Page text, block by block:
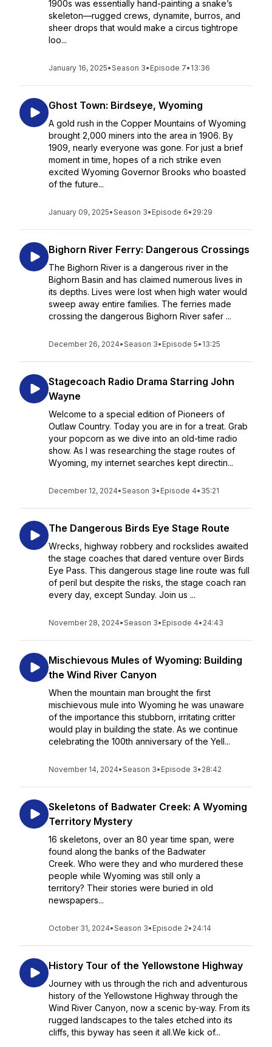
1900s was essentially hand-painting a snake’s
skeleton—rugged crews, dynamite, burros, and
sheer drops that would make a circus tightrope
loo...
January 16, 2025•Season 3• Episode 7• 13:36
Ghost Town: Birdseye, Wyoming
A gold rush in the Copper Mountains of Wyoming
brought 2,000 miners into the area in 1906. By
1909, nearly everyone was gone. For just a brief
moment in time, hopes of a rich strike even
excited Wyoming Governor Brooks who boasted
of the future...
January 09, 2025•Season 3• Episode 6• 29:29
Bighorn River Ferry: Dangerous Crossings
The Bighorn River is a dangerous river in the
Bighorn Basin and has claimed numerous lives in
its depths. Lives were lost when high water would
sweep away entire families. The ferries made
crossing the dangerous Bighorn River safer ...
December 26, 2024•Season 3• Episode 5• 13:25
Stagecoach Radio Drama Starring John
Wayne
Welcome to a special edition of Pioneers of
Outlaw Country. Today you are in for a treat. Grab
your popcorn as we dive into an old-time radio
show. As I was researching the stage routes of
Wyoming, my internet searches kept directin...
December 12, 2024•Season 3• Episode 4• 35:21
The Dangerous Birds Eye Stage Route
Wrecks, highway robbery and rockslides awaited
the stage coaches that dared venture over Birds
Eye Pass. This dangerous stage line route was full
of peril but despite the risks, the stage coach ran
every day, except Sunday. Join us ...
November 28, 2024•Season 3• Episode 4• 24:43
Mischievous Mules of Wyoming: Building
the Wind River Canyon
When the mountain man brought the first
mischievous mule into Wyoming he was unaware
of the importance this stubborn, irritating critter
would play in building the state. As we continue
celebrating the 100th anniversary of the Yell...
November 14, 2024•Season 3• Episode 3• 28:42
Skeletons of Badwater Creek: A Wyoming
Territory Mystery
16 skeletons, over an 80 year time span, were
found along the banks of the Badwater
Creek. Who were they and who murdered these
people while Wyoming was still only a
territory? Their stories were buried in old
newspapers...
October 31, 2024•Season 3• Episode 2• 24:14
History Tour of the Yellowstone Highway
Journey with us through the rich and adventurous
history of the Yellowstone Highway through the
Wind River Canyon, now a scenic by-way. From its
rugged landscapes to the tales etched into its
cliffs, this byway has seen it all.We kick of...